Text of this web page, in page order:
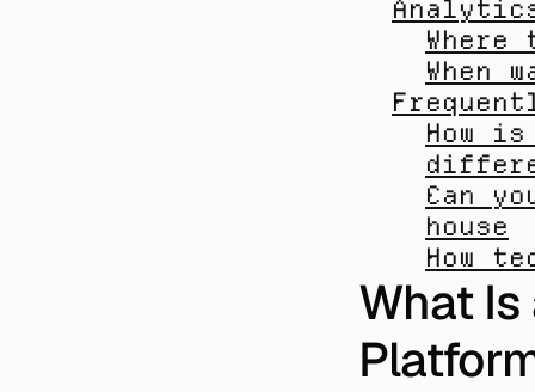
When
How
Can
house
How
What